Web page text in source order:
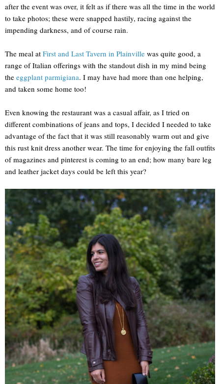
after the event was over, it felt as if there was all the time in the world
to take photos; these were snapped hastily, racing against the
impending darkness, and of course rain.
The meal at First and Last Tavern in Plainville was quite good, a
range of Italian offerings with the standout dish in my mind being
the eggplant parmigiana. I may have had more than one helping,
and taken some home too!
Even knowing the restaurant was a casual affair, as I tried on
different combinations of jeans and tops, I decided I needed to take
advantage of the fact that it was still reasonably warm out and give
this rust knit dress another wear. The time for enjoying the fall outfits
of magazines and pinterest is coming to an end; how many bare leg
and leather jacket days could be left this year?